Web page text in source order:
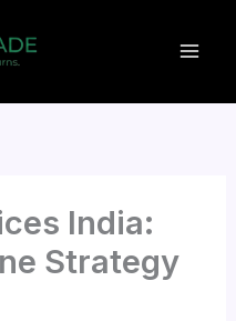
India:
Strategy